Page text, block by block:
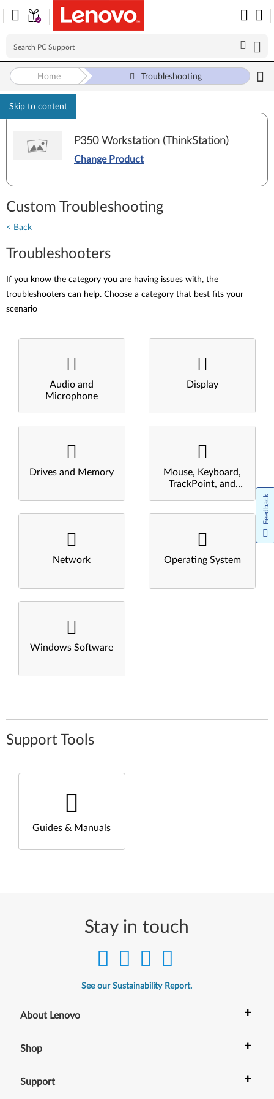
Skip to content
Home Troubleshooting
P350 Workstation (ThinkStation)
Change Product
Custom Troubleshooting
< Back
Troubleshooters
If you know the category you are having issues with, the
troubleshooters can help. Choose a category that best fits your
scenario
Audio and
Microphone
Display
Drives and Memory
Mouse, Keyboard,
TrackPoint, and
Network Operating System
Windows Software
Support Tools
Guides & Manuals
Stay in touch
See our Sustainability Report.
About Lenovo +
Shop +
Support +
Feedback